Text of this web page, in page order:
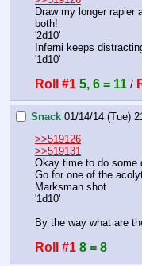
Draw my longer rapier
both!
'2d10'
Inferni keeps
'1d10'
Roll #1 5, 6 = 11 /
Snack 01/14/14 (Tue)
>>519126
>>519131
Okay time to do some
Go for one of the
Marksman shot
'1d10'
By the way what are
Roll #1 8 = 8